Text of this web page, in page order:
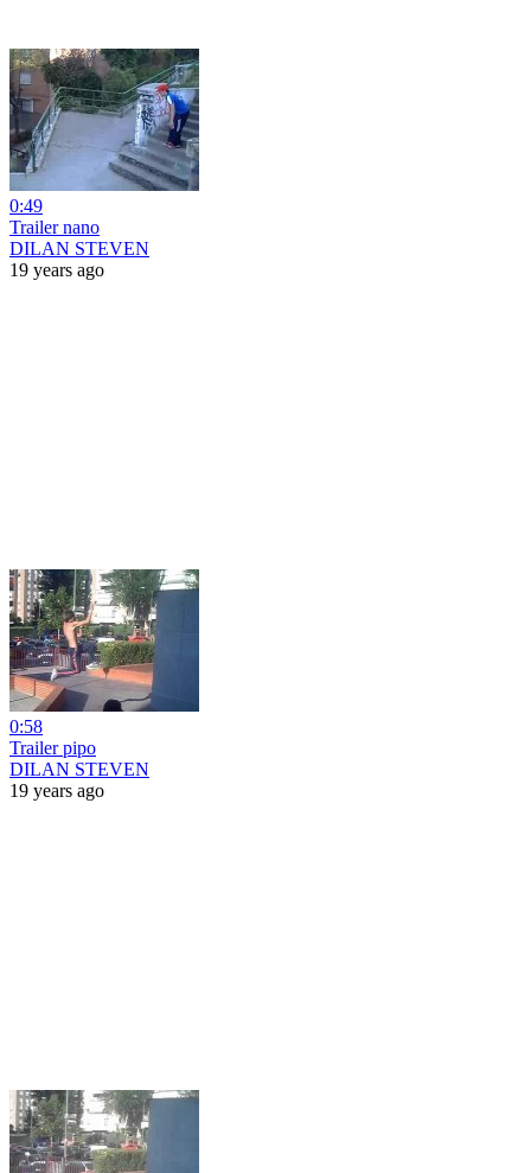
0:49
Trailer nano
DILAN STEVEN
19 years ago
0:58
Trailer pipo
DILAN STEVEN
19 years ago